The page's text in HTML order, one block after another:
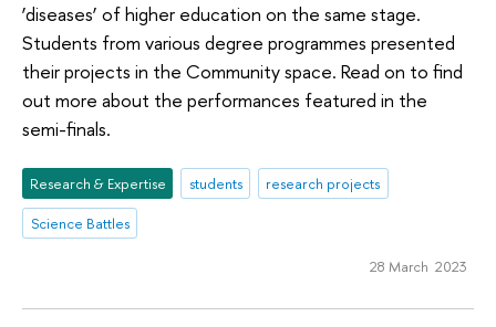
‘diseases’ of higher education on the same stage.
Students from various degree programmes presented
their projects in the Community space. Read on to find
out more about the performances featured in the
semi-finals.
Research & Expertise students
research projects
Science Battles
28 March 2023